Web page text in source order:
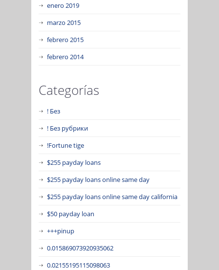
enero 2019
marzo 2015
febrero 2015
febrero 2014
Categorías
! Без
! Без рубрики
!Fortune tige
$255 payday loans
$255 payday loans online same day
$255 payday loans online same day california
$50 payday loan
+++pinup
0.015869073920935062
0.02155195115098063